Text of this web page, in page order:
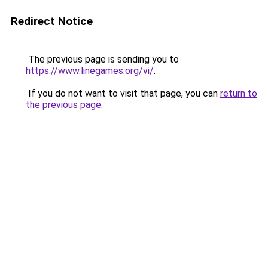
Redirect Notice
The previous page is sending you to
https://www.linegames.org/vi/.
If you do not want to visit that page, you can return to
the previous page.